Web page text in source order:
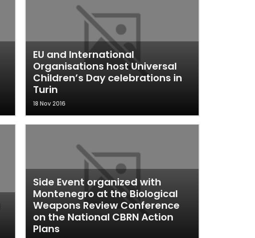
EU and International
Organisations host Universal
Children’s Day celebrations in
Turin
18 Nov 2016
Side Event organized with
Montenegro at the Biological
Weapons Review Conference
on the National CBRN Action
Plans